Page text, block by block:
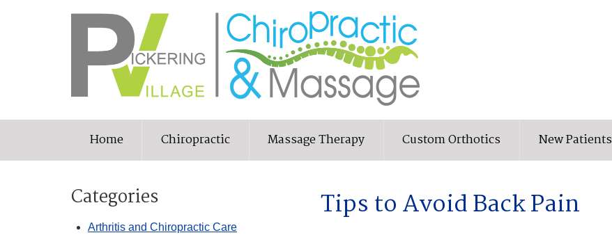
Home Chiropractic Massage Therapy Custom Orthotics New Patients
Categories
Arthritis and Chiropractic Care
Tips to Avoid Back Pain